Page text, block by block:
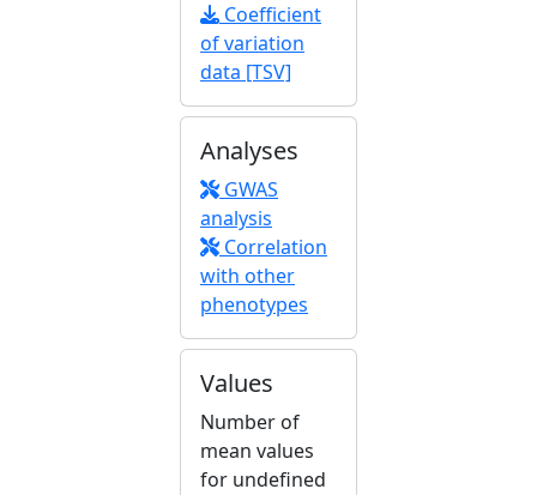
Coefficient
of variation
data [TSV]
Analyses
GWAS
analysis
Correlation
with other
phenotypes
Values
Number of
mean values
for undefined